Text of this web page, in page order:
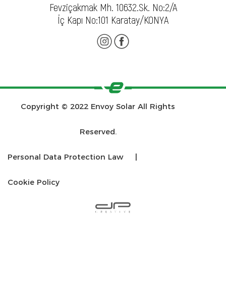
Fevziçakmak Mh. 10632.Sk. No:2/A
İç Kapı No:101 Karatay/KONYA
Copyright © 2022 Envoy Solar All Rights
Reserved.
Personal Data Protection Law
Cookie Policy